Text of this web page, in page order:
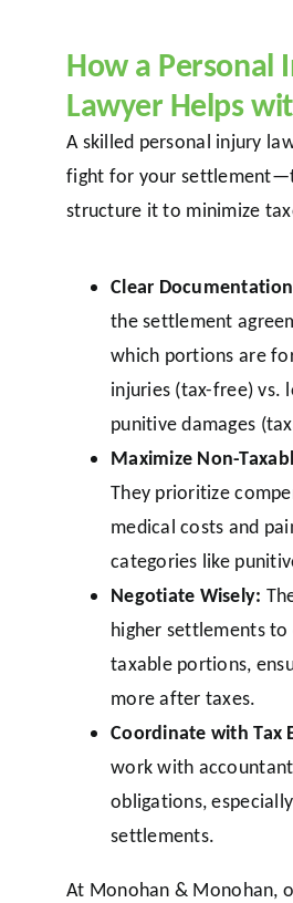
How a Personal
Lawyer Helps
A skilled personal injury
fight for your
structure it to minimize
Clear
the settlement
which portions are
injuries (tax-free) vs.
punitive damages
Maximize Non-
They prioritize
medical costs and
categories like
Negotiate Wisely:
higher settlements to
taxable portions,
more after taxes.
Coordinate with Tax
work with
obligations,
settlements.
At Monohan & Monohan,